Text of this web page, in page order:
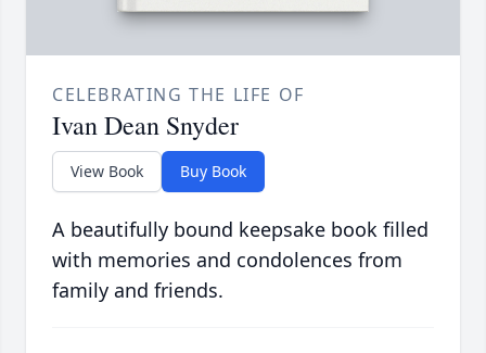
CELEBRATING THE LIFE OF
Ivan Dean Snyder
View Book Buy Book
A beautifully bound keepsake book filled
with memories and condolences from
family and friends.